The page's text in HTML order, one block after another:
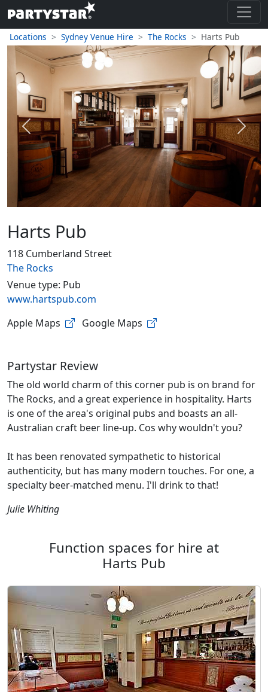
Locations Sydney Venue Hire The Rocks Harts Pub
Previous Next
Harts Pub
118 Cumberland Street
The Rocks
Venue type: Pub
www.hartspub.com
Apple Maps
Google Maps
Partystar Review
The old world charm of this corner pub is on brand for
The Rocks, and a great experience in hospitality. Harts
is one of the area's original pubs and boasts an all-
Australian craft beer line-up. Cos why wouldn't you?
It has been renovated sympathetic to historical
authenticity, but has many modern touches. For one, a
specialty beer-matched menu. I'll drink to that!
Julie Whiting
Function spaces for hire at
Harts Pub